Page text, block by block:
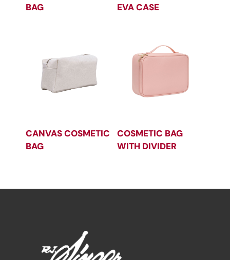
BAG
EVA CASE
CANVAS COSMETIC
BAG
COSMETIC BAG
WITH DIVIDER